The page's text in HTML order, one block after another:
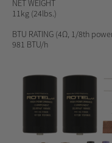
NET WEIGHT
11kg (24lbs.)
BTU RATING (4Ω, 1/8th
981 BTU/h